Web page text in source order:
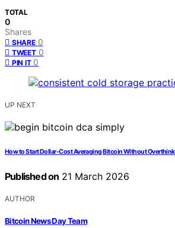
TOTAL
0
Shares
SHARE 0
TWEET 0
PIN IT 0
UP NEXT
How to Start Dollar-Cost Averaging Bitcoin Without
Published on 21 March 2026
AUTHOR
Bitcoin News Day Team